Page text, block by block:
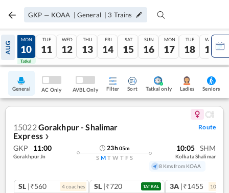
GKP — KOAA | General | 3 Trains
AUG
09
Tatkal
MON
10
Tatkal
TUE
11
WED
12
THU
13
FRI
14
SAT
15
SUN
16
MON
17
TUE
18
WED
19
General AC Only AVBL Only Filter Sort Tatkal only Ladies Seniors
15022Gorakhpur - Shalimar
Express ❯
Route
GKP 11:00
Gorakhpur Jn
23h05m
S M T W T F S
10:05 SHM
Kolkata Shalimar
8 Kms from KOAA
SL |₹560 4coaches SL |₹720 TATKAL 3A |₹1455 10